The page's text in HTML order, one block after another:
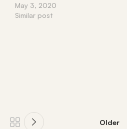
May 3, 2020
Similar post
Older